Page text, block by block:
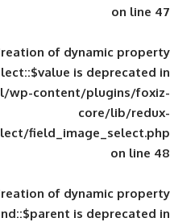
Deprecated: Creation of
public_html/wp-
image_select/
Deprecated: Creation of